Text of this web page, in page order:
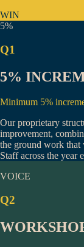
WIN
5%
Q1
5%
Minimum 5%
Our proprietary
improvement,
the ground work
Staff across the year
VOICE
Q2